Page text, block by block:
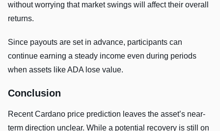
without worrying that market swings will affect their overall
returns.
Since payouts are set in advance, participants can
continue earning a steady income even during periods
when assets like ADA lose value.
Conclusion
Recent Cardano price prediction leaves the asset’s near-
term direction unclear. While a potential recovery is still on